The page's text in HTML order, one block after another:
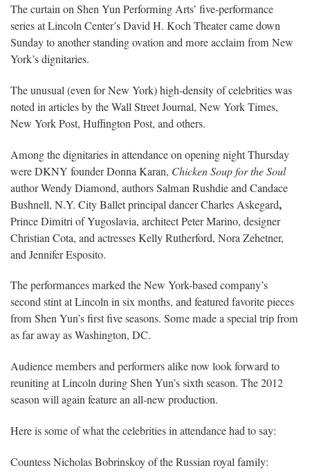
The curtain on Shen Yun Performing Arts’ five-performance
series at Lincoln Center’s David H. Koch Theater came down
Sunday to another standing ovation and more acclaim from New
York’s dignitaries.
The unusual (even for New York) high-density of celebrities was
noted in articles by the Wall Street Journal, New York Times,
New York Post, Huffington Post, and others.
Among the dignitaries in attendance on opening night Thursday
were DKNY founder Donna Karan, Chicken Soup for the Soul
author Wendy Diamond, authors Salman Rushdie and Candace
Bushnell, N.Y. City Ballet principal dancer Charles Askegard,
Prince Dimitri of Yugoslavia, architect Peter Marino, designer
Christian Cota, and actresses Kelly Rutherford, Nora Zehetner,
and Jennifer Esposito.
The performances marked the New York-based company’s
second stint at Lincoln in six months, and featured favorite pieces
from Shen Yun’s first five seasons. Some made a special trip from
as far away as Washington, DC.
Audience members and performers alike now look forward to
reuniting at Lincoln during Shen Yun’s sixth season. The 2012
season will again feature an all-new production.
Here is some of what the celebrities in attendance had to say:
Countess Nicholas Bobrinskoy of the Russian royal family: